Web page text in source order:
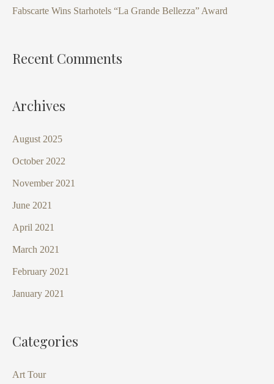
:
Fabscarte Wins Starhotels “La Grande Bellezza” Award
Recent Comments
Archives
August 2025
October 2022
November 2021
June 2021
April 2021
March 2021
February 2021
January 2021
Categories
Art Tour